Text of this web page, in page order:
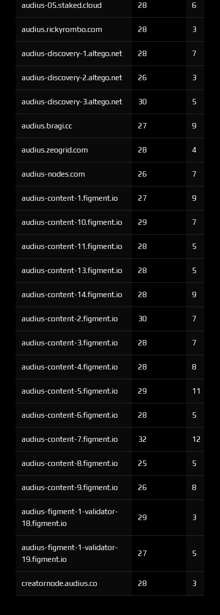
audius-05.staked.cloud 28 6
audius.rickyrombo.com 28 3
audius-discovery-1.altego.net 28 7
audius-discovery-2.altego.net 26 3
audius-discovery-3.altego.net 30 5
audius.bragi.cc 27 9
audius.zeogrid.com 28 4
audius-nodes.com 26 7
audius-content-1.figment.io 27 9
audius-content-10.figment.io 29 7
audius-content-11.figment.io 28 5
audius-content-13.figment.io 28 5
audius-content-14.figment.io 28 9
audius-content-2.figment.io 30 7
audius-content-3.figment.io 28 7
audius-content-4.figment.io 28 8
audius-content-5.figment.io 29 11
audius-content-6.figment.io 28 5
audius-content-7.figment.io 32 12
audius-content-8.figment.io 25 5
audius-content-9.figment.io 26 8
audius-figment-1-validator-
18.figment.io
29 3
audius-figment-1-validator-
19.figment.io
27 5
creatornode.audius.co 28 3